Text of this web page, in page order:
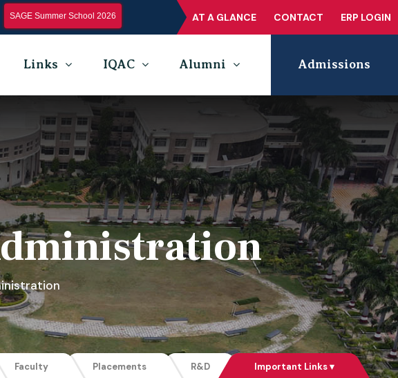
SAGE Summer School 2026 AT A GLANCE CONTACT ERP LOGIN
Links IQAC Alumni Admissions
Faculty Placements R&D Important Links ▾